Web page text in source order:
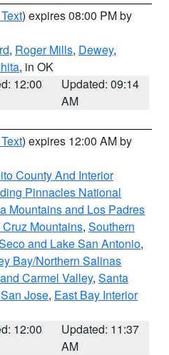
) expires 08:00 PM by
, Roger Mills, Dewey,
, in OK
12:00
Updated: 09:14
AM
) expires 12:00 AM by
County And Interior
Pinnacles National
Mountains and Los Padres
Mountains, Southern
and Lake San Antonio,
Bay/Northern Salinas
Carmel Valley, Santa
Jose, East Bay Interior
12:00
Updated: 11:37
AM